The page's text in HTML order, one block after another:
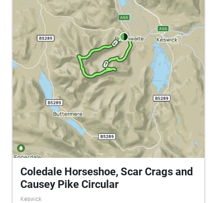
Coledale Horseshoe, Scar Crags and
Causey Pike Circular
Keswick